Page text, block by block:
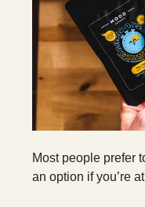
Most people prefer
an option if you’re